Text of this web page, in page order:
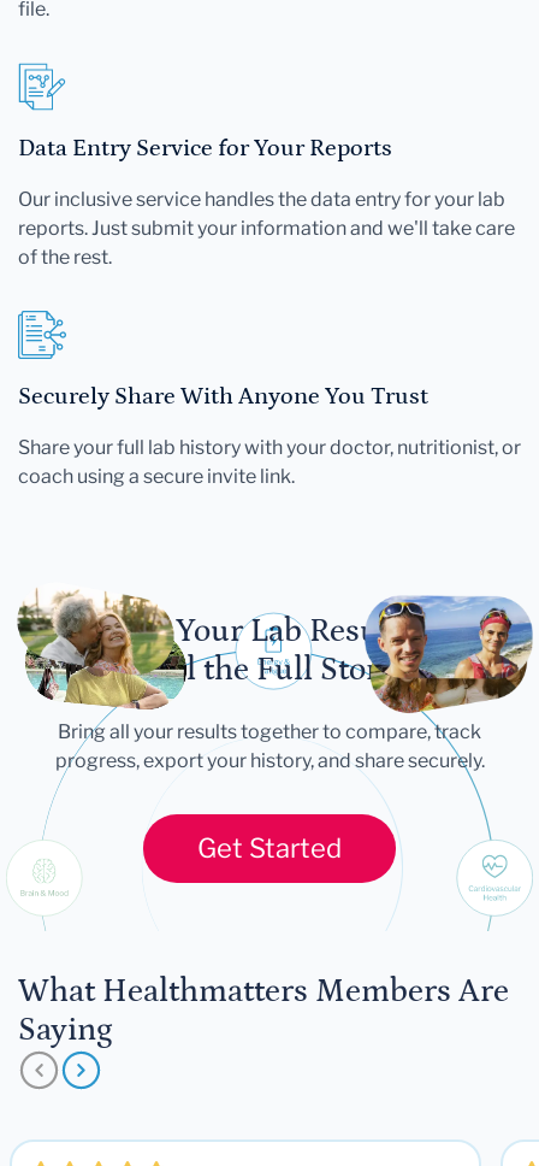
file.
Data Entry Service for Your Reports
Our inclusive service handles the data entry for your lab
reports. Just submit your information and we'll take care
of the rest.
Securely Share With Anyone You Trust
Share your full lab history with your doctor, nutritionist, or
coach using a secure invite link.
Let Your Lab Results
Tell the Full Story
Bring all your results together to compare, track
progress, export your history, and share securely.
Get Started
What Healthmatters Members Are
Saying